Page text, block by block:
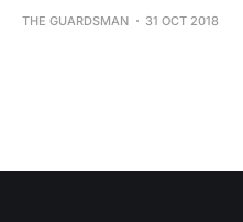
THE GUARDSMAN 31 OCT 2018